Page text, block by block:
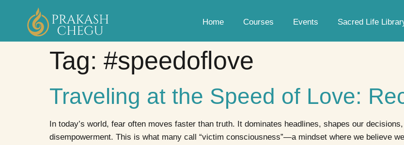
Home Courses Events Sacred Life
Tag: #speedoflove
Traveling at the Speed of Love:
In today’s world, fear often moves faster than truth. It dominates headlines, shapes our
disempowerment. This is what many call “victim consciousness”—a mindset where we believe